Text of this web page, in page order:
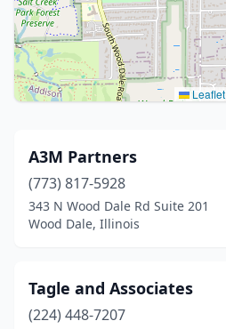
Leaflet
A3M Partners
(773) 817-5928
343 N Wood Dale Rd Suite 201
Wood Dale, Illinois
Tagle and Associates
(224) 448-7207